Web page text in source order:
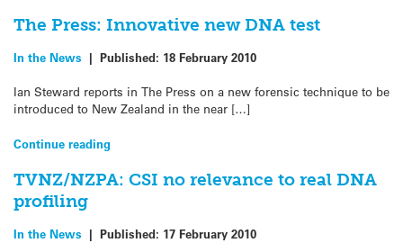
The Press: Innovative new DNA test
In the News | Published: 18 February 2010
Ian Steward reports in The Press on a new forensic technique to be
introduced to New Zealand in the near […]
Continue reading
TVNZ/NZPA: CSI no relevance to real DNA
profiling
In the News | Published: 17 February 2010